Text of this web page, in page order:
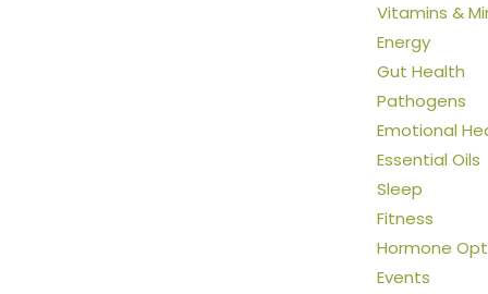
Vitamins &
Energy
Gut Health
Pathogens
Emotional
Essential Oils
Sleep
Fitness
Hormone
Events